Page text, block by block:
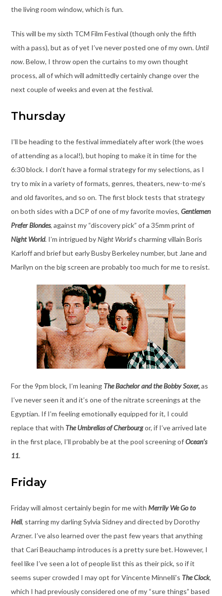
the living room window, which is fun.
This will be my sixth TCM Film Festival (though only the fifth
with a pass), but as of yet I’ve never posted one of my own. Until
now. Below, I throw open the curtains to my own thought
process, all of which will admittedly certainly change over the
next couple of weeks and even at the festival.
Thursday
I’ll be heading to the festival immediately after work (the woes
of attending as a local!), but hoping to make it in time for the
6:30 block. I don’t have a formal strategy for my selections, as I
try to mix in a variety of formats, genres, theaters, new-to-me’s
and old favorites, and so on. The first block tests that strategy
on both sides with a DCP of one of my favorite movies, Gentlemen
Prefer Blondes, against my “discovery pick” of a 35mm print of
Night World. I’m intrigued byNight World‘s charming villain Boris
Karloff and brief but early Busby Berkeley number, but Jane and
Marilyn on the big screen are probably too much for me to resist.
For the 9pm block, I’m leaning The Bachelor and the Bobby Soxer,as
I’ve never seen it and it’s one of the nitrate screenings at the
Egyptian. If I’m feeling emotionally equipped for it, I could
replace that with The Umbrellas of Cherbourgor, if I’ve arrived late
in the first place, I’ll probably be at the pool screening ofOcean’s
11.
Friday
Friday will almost certainly begin for me with Merrily We Go to
Hell, starring my darling Sylvia Sidney and directed by Dorothy
Arzner. I’ve also learned over the past few years that anything
that Cari Beauchamp introduces is a pretty sure bet. However, I
feel like I’ve seen a lot of people list this as their pick, so if it
seems super crowded I may opt for Vincente Minnelli’s The Clock,
which I had previously considered one of my “sure things” based